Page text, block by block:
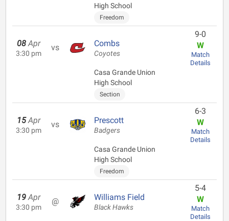
High School
Freedom
08 Apr
3:30 pm
vs Combs
Coyotes
Casa Grande Union
High School
Section
9-0
W
Match
Details
15 Apr
3:30 pm
vs Prescott
Badgers
Casa Grande Union
High School
Freedom
6-3
W
Match
Details
19 Apr
3:30 pm
@ Williams Field
Black Hawks
5-4
W
Match
Details